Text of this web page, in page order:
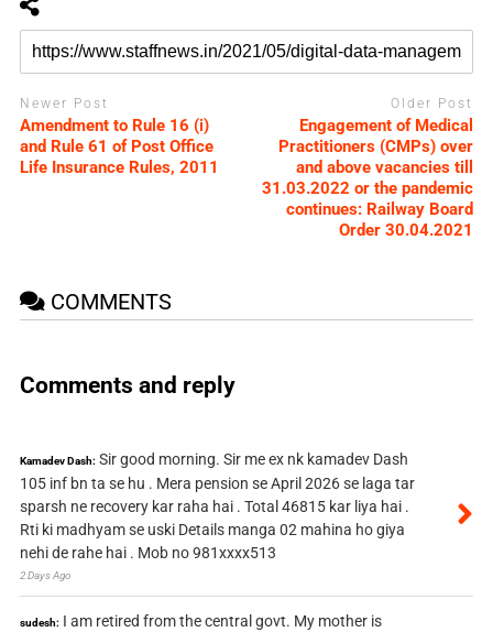
Newer Post
Amendment to Rule 16 (i)
and Rule 61 of Post Office
Life Insurance Rules, 2011
Older Post
Engagement of Medical
Practitioners (CMPs) over
and above vacancies till
31.03.2022 or the pandemic
continues: Railway Board
Order 30.04.2021
COMMENTS
Comments and reply
Kamadev Dash: Sir good morning. Sir me ex nk kamadev Dash
105 inf bn ta se hu . Mera pension se April 2026 se laga tar
sparsh ne recovery kar raha hai . Total 46815 kar liya hai .
Rti ki madhyam se uski Details manga 02 mahina ho giya
nehi de rahe hai . Mob no 981xxxx513
2 Days Ago
sudesh: I am retired from the central govt. My mother is